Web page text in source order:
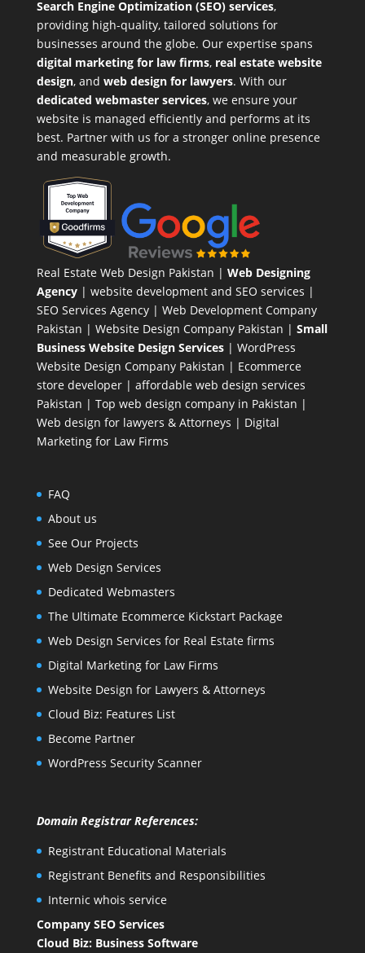
Search Engine Optimization (SEO) services,
providing high-quality, tailored solutions for
businesses around the globe. Our expertise spans
digital marketing for law firms, real estate website
design, and web design for lawyers. With our
dedicated webmaster services, we ensure your
website is managed efficiently and performs at its
best. Partner with us for a stronger online presence
and measurable growth.
Real Estate Web Design Pakistan | Web Designing
Agency| website development and SEO services |
SEO Services Agency| Web Development Company
Pakistan | Website Design Company Pakistan | Small
Business Website Design Services| WordPress
Website Design CompanyPakistan | Ecommerce
store developer| affordable web design services
Pakistan | Top web design company in Pakistan |
Web design for lawyers & Attorneys | Digital
Marketing for Law Firms
FAQ
About us
See Our Projects
Web Design Services
Dedicated Webmasters
The Ultimate Ecommerce Kickstart Package
Web Design Services for Real Estate firms
Digital Marketing for Law Firms
Website Design for Lawyers & Attorneys
Cloud Biz: Features List
Become Partner
WordPress Security Scanner
Domain Registrar References:
Registrant Educational Materials
Registrant Benefits and Responsibilities
Internic whois service
Company SEO Services
Cloud Biz: Business Software